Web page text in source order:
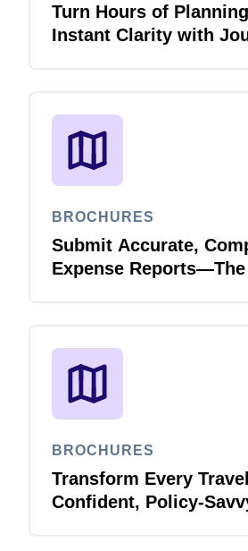
Turn Hours of
Instant Clarity with
BROCHURES
Submit Accurate,
Expense
BROCHURES
Transform Every
Confident, Policy-